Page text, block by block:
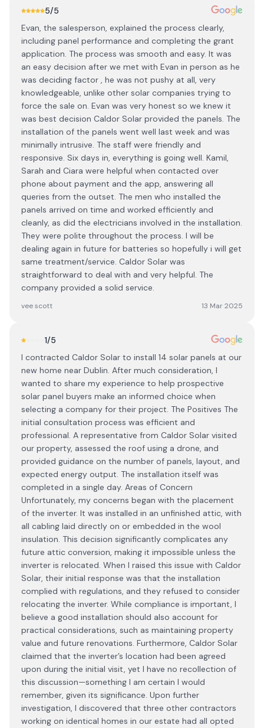
5/5
Evan, the salesperson, explained the process clearly,
including panel performance and completing the grant
application. The process was smooth and easy. It was
an easy decision after we met with Evan in person as he
was deciding factor , he was not pushy at all, very
knowledgeable, unlike other solar companies trying to
force the sale on. Evan was very honest so we knew it
was best decision Caldor Solar provided the panels. The
installation of the panels went well last week and was
minimally intrusive. The staff were friendly and
responsive. Six days in, everything is going well. Kamil,
Sarah and Ciara were helpful when contacted over
phone about payment and the app, answering all
queries from the outset. The men who installed the
panels arrived on time and worked efficiently and
cleanly, as did the electricians involved in the installation.
They were polite throughout the process. I will be
dealing again in future for batteries so hopefully i will get
same treatment/service. Caldor Solar was
straightforward to deal with and very helpful. The
company provided a solid service.
vee scott 13 Mar 2025
1/5
I contracted Caldor Solar to install 14 solar panels at our
new home near Dublin. After much consideration, I
wanted to share my experience to help prospective
solar panel buyers make an informed choice when
selecting a company for their project. The Positives The
initial consultation process was efficient and
professional. A representative from Caldor Solar visited
our property, assessed the roof using a drone, and
provided guidance on the number of panels, layout, and
expected energy output. The installation itself was
completed in a single day. Areas of Concern
Unfortunately, my concerns began with the placement
of the inverter. It was installed in an unfinished attic, with
all cabling laid directly on or embedded in the wool
insulation. This decision significantly complicates any
future attic conversion, making it impossible unless the
inverter is relocated. When I raised this issue with Caldor
Solar, their initial response was that the installation
complied with regulations, and they refused to consider
relocating the inverter. While compliance is important, I
believe a good installation should also account for
practical considerations, such as maintaining property
value and future renovations. Furthermore, Caldor Solar
claimed that the inverter’s location had been agreed
upon during the initial visit, yet I have no recollection of
this discussion—something I am certain I would
remember, given its significance. Upon further
investigation, I discovered that three other contractors
working on identical homes in our estate had all opted